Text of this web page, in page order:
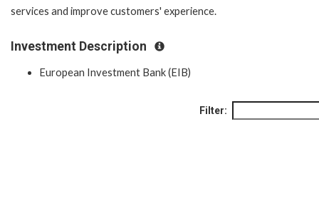
services and improve customers' experience.
Investment Description
European Investment Bank (EIB)
Filter: